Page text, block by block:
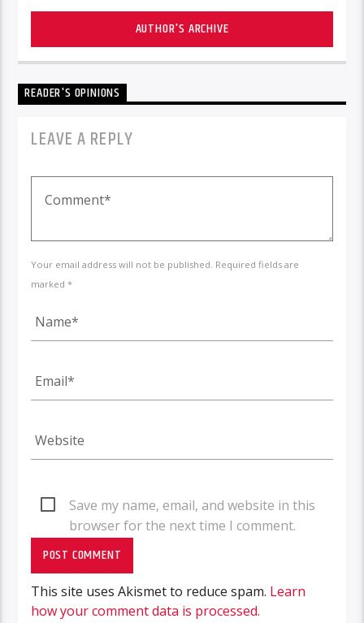
AUTHOR'S ARCHIVE
READER'S OPINIONS
LEAVE A REPLY
Your email address will not be published. Required fields are
marked *
Save my name, email, and website in this
browser for the next time I comment.
This site uses Akismet to reduce spam. Learn
how your comment data is processed.